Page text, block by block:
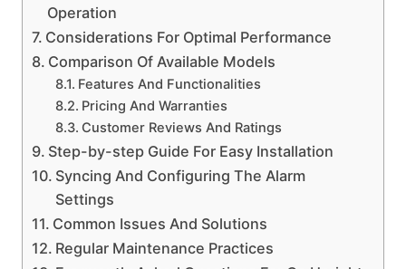
Operation
Considerations For Optimal Performance
Comparison Of Available Models
Features And Functionalities
Pricing And Warranties
Customer Reviews And Ratings
Step-by-step Guide For Easy Installation
Syncing And Configuring The Alarm
Settings
Common Issues And Solutions
Regular Maintenance Practices